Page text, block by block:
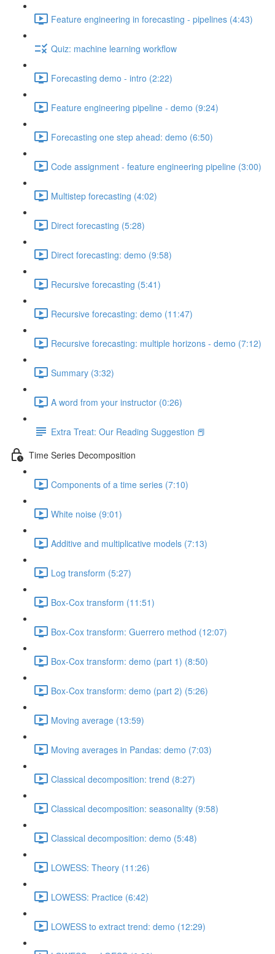
Feature engineering in forecasting - pipelines (4:43)
Quiz: machine learning workflow
Forecasting demo - intro (2:22)
Feature engineering pipeline - demo (9:24)
Forecasting one step ahead: demo (6:50)
Code assignment - feature engineering pipeline (3:00)
Multistep forecasting (4:02)
Direct forecasting (5:28)
Direct forecasting: demo (9:58)
Recursive forecasting (5:41)
Recursive forecasting: demo (11:47)
Recursive forecasting: multiple horizons - demo (7:12)
Summary (3:32)
A word from your instructor (0:26)
Extra Treat: Our Reading Suggestion 📕
Time Series Decomposition
Components of a time series (7:10)
White noise (9:01)
Additive and multiplicative models (7:13)
Log transform (5:27)
Box-Cox transform (11:51)
Box-Cox transform: Guerrero method (12:07)
Box-Cox transform: demo (part 1) (8:50)
Box-Cox transform: demo (part 2) (5:26)
Moving average (13:59)
Moving averages in Pandas: demo (7:03)
Classical decomposition: trend (8:27)
Classical decomposition: seasonality (9:58)
Classical decomposition: demo (5:48)
LOWESS: Theory (11:26)
LOWESS: Practice (6:42)
LOWESS to extract trend: demo (12:29)